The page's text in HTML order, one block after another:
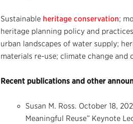
Sustainable heritage conservation;
heritage planning policy and
urban landscapes of water supply;
materials re-use; climate change
Recent publications and other
Susan M. Ross. October 18,
Meaningful Reuse” Keynote